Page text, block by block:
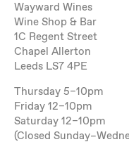
Wayward Wines
Wine Shop & Bar
1C Regent Street
Chapel Allerton
Leeds LS7 4PE
Thursday 5–10pm
Friday 12–10pm
Saturday 12–10pm
(Closed